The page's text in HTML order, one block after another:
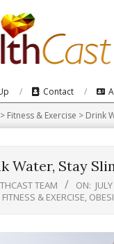
Contact
Fitness & Exercise > Drink
Water, Stay
TEAM ON:
FITNESS & EXERCISE